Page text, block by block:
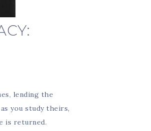
lending the
you study theirs,
is returned.